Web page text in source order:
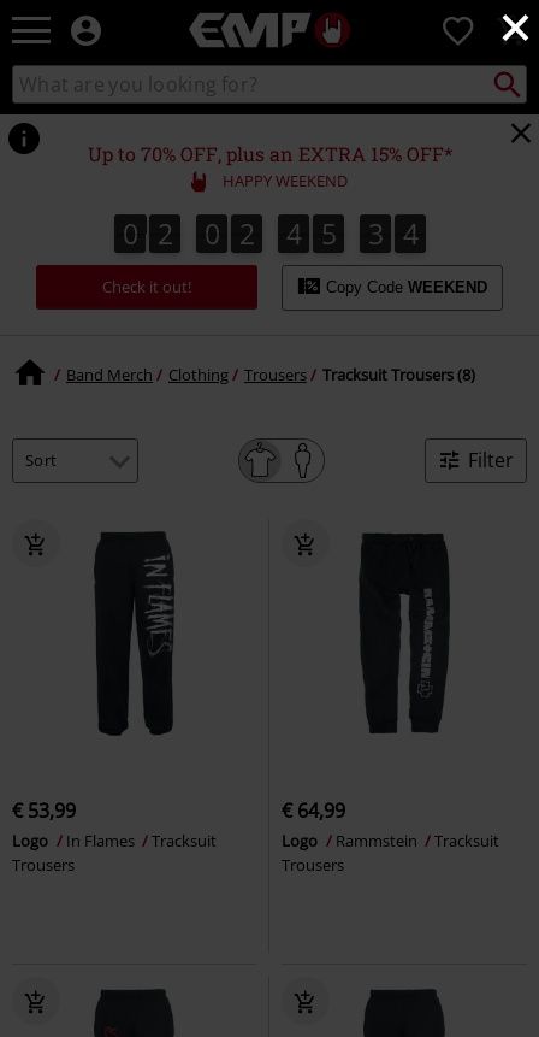
×
EMP
Music,
Movie,
TV
&
Gaming
Merch
Alternative
Clothing
0
Search
catalogue
Search
Up to 70% OFF, plus an EXTRA 15% OFF*
HAPPY WEEKEND
0
0 2
2 0
0 2
2 4
4 5
5 3
3 3
4
3
5
4
Check it out! Copy Code WEEKEND
Band Merch Clothing Trousers Tracksuit Trousers (8)
Filter
€ 53,99
Logo In Flames
Tracksuit
Trousers
€ 64,99
Logo Rammstein
Tracksuit
Trousers